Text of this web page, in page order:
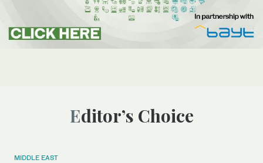
Editor’s Choice
MIDDLE EAST